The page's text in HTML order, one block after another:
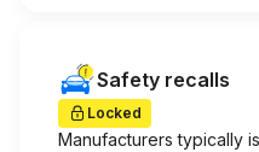
Safety recalls
Locked
Manufacturers typically